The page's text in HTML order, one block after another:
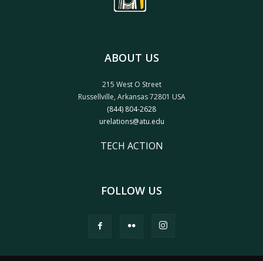
ABOUT US
215 West O Street
Russellville, Arkansas 72801 USA
(844) 804-2628
urelations@atu.edu
TECH ACTION
FOLLOW US